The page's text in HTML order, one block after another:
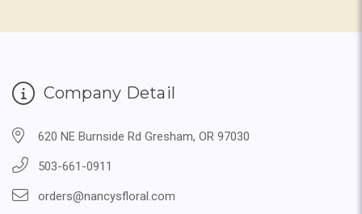
Company Detail
620 NE Burnside Rd Gresham, OR 97030
503-661-0911
orders@nancysfloral.com